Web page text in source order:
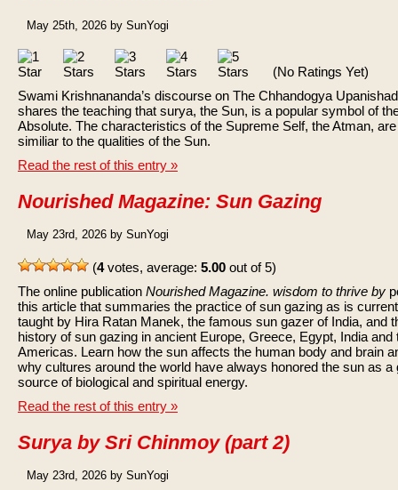
May 25th, 2026 by SunYogi
(No Ratings Yet)
Swami Krishnananda’s discourse on The Chhandogya Upanishad
shares the teaching that surya, the Sun, is a popular symbol of
Absolute. The characteristics of the Supreme Self, the Atman, are
similiar to the qualities of the Sun.
Read the rest of this entry »
Nourished Magazine: Sun Gazing
May 23rd, 2026 by SunYogi
(4votes, average: 5.00 out of 5)
The online publication Nourished Magazine. wisdom to thrive by
this article that summaries the practice of sun gazing as is
taught by Hira Ratan Manek, the famous sun gazer of India, and
history of sun gazing in ancient Europe, Greece, Egypt, India and
Americas. Learn how the sun affects the human body and brain
why cultures around the world have always honored the sun as a
source of biological and spiritual energy.
Read the rest of this entry »
Surya by Sri Chinmoy (part 2)
May 23rd, 2026 by SunYogi